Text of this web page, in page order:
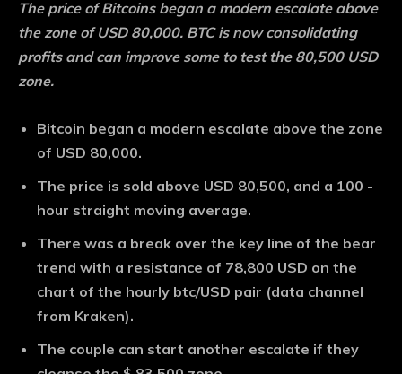
The price of Bitcoins began a modern escalate above
the zone of USD 80,000. BTC is now consolidating
profits and can improve some to test the 80,500 USD
zone.
Bitcoin began a modern escalate above the zone
of USD 80,000.
The price is sold above USD 80,500, and a 100 -
hour straight moving average.
There was a break over the key line of the bear
trend with a resistance of 78,800 USD on the
chart of the hourly btc/USD pair (data channel
from Kraken).
The couple can start another escalate if they